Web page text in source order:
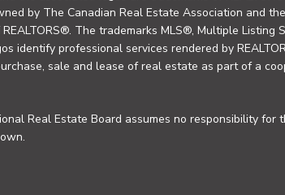
by The Canadian Real Estate Association and
The trademarks MLS®, Multiple Listing
identify professional services rendered by
sale and lease of real estate as part of a
Real Estate Board assumes no responsibility for